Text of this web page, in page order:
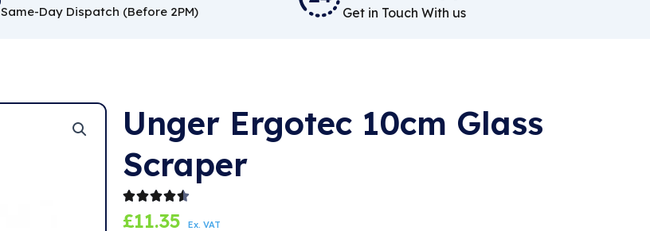
Same-Day Dispatch (Before 2PM) Get in Touch With us
Unger Ergotec 10cm Glass
Scraper
£11.35 Ex. VAT